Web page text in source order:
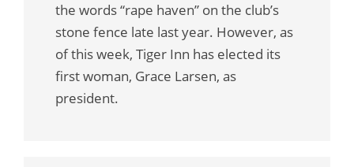
the words “rape haven” on the club’s
stone fence late last year. However, as
of this week, Tiger Inn has elected its
first woman, Grace Larsen, as
president.